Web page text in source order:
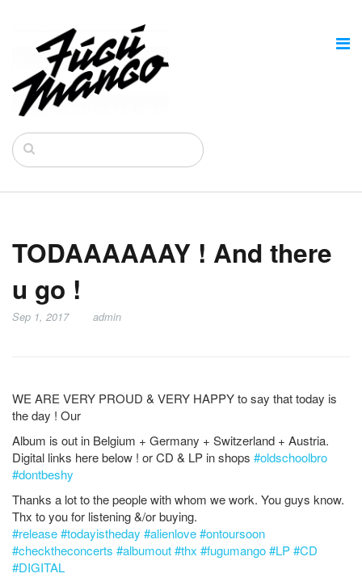
TODAAAAAAY ! And there
u go !
Sep 1, 2017 admin
WE ARE VERY PROUD & VERY HAPPY to say that today is
the day ! Our
Album is out in Belgium + Germany + Switzerland + Austria.
Digital links here below ! or CD & LP in shops #oldschoolbro
#dontbeshy
Thanks a lot to the people with whom we work. You guys know.
Thx to you for listening &/or buying.
#release#todayistheday #alienlove#ontoursoon
#checktheconcerts #albumout#thx #fugumango#LP#CD
#DIGITAL